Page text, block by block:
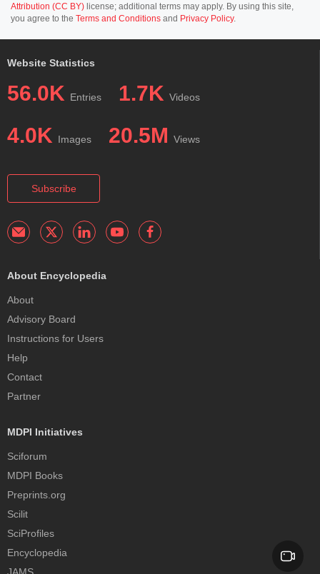
Attribution (CC BY) license; additional terms may apply. By using this site,
you agree to the Terms and Conditions and Privacy Policy.
Website Statistics
56.0K Entries 1.7K Videos
4.0K Images 20.5M Views
Subscribe
About Encyclopedia
About
Advisory Board
Instructions for Users
Help
Contact
Partner
MDPI Initiatives
Sciforum
MDPI Books
Preprints.org
Scilit
SciProfiles
Encyclopedia